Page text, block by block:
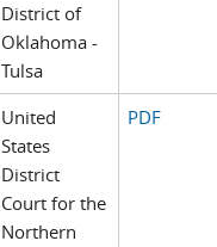
District of
Oklahoma -
Tulsa
United
States
District
Court for the
Northern
PDF